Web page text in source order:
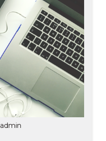
admin